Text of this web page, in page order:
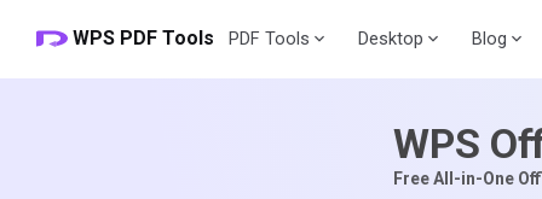
WPS
Free All-in-One
WPS PDF Tools PDF Tools Desktop Blog